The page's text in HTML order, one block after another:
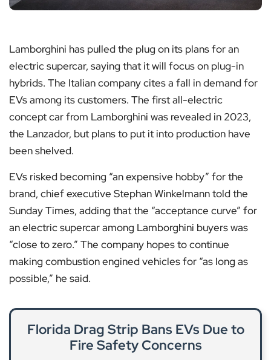
Lamborghini has pulled the plug on its plans for an
electric supercar, saying that it will focus on plug-in
hybrids. The Italian company cites a fall in demand for
EVs among its customers. The first all-electric
concept car from Lamborghini was revealed in 2023,
the Lanzador, but plans to put it into production have
been shelved.
EVs risked becoming “an expensive hobby” for the
brand, chief executive Stephan Winkelmann told the
Sunday Times, adding that the “acceptance curve” for
an electric supercar among Lamborghini buyers was
“close to zero.” The company hopes to continue
making combustion engined vehicles for “as long as
possible,” he said.
Florida Drag Strip Bans EVs Due to
Fire Safety Concerns